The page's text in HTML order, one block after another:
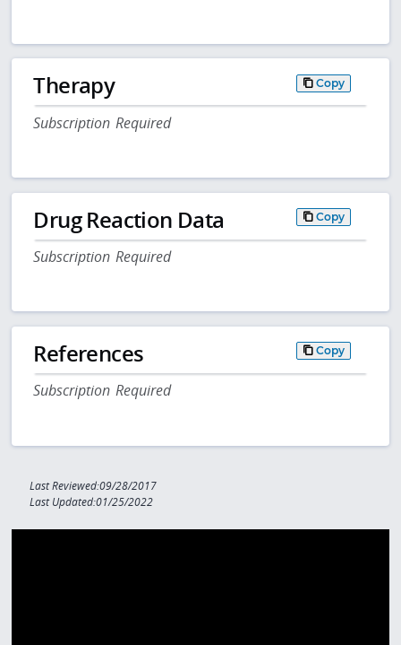
Therapy Copy
Subscription Required
Drug Reaction Data Copy
Subscription Required
References Copy
Subscription Required
Last Reviewed:09/28/2017
Last Updated:01/25/2022